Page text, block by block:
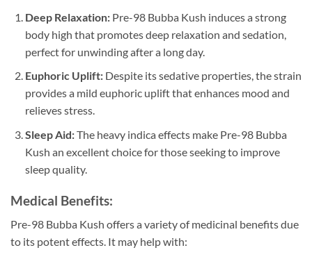
Deep Relaxation:Pre-98 Bubba Kush induces a strong
body high that promotes deep relaxation and sedation,
perfect for unwinding after a long day.
Euphoric Uplift:Despite its sedative properties, the strain
provides a mild euphoric uplift that enhances mood and
relieves stress.
Sleep Aid:The heavy indica effects make Pre-98 Bubba
Kush an excellent choice for those seeking to improve
sleep quality.
Medical Benefits:
Pre-98 Bubba Kush offers a variety of medicinal benefits due
to its potent effects. It may help with: